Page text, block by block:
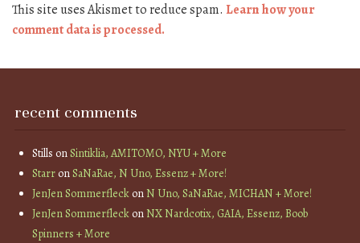
This site uses Akismet to reduce spam. Learn how your
comment data is processed.
recent comments
Stills onSintiklia, AMITOMO, NYU + More
StarronSaNaRae, N Uno, Essenz + More!
JenJen SommerfleckonN Uno, SaNaRae, MICHAN + More!
JenJen SommerfleckonNX Nardcotix, GAIA, Essenz, Boob
Spinners + More